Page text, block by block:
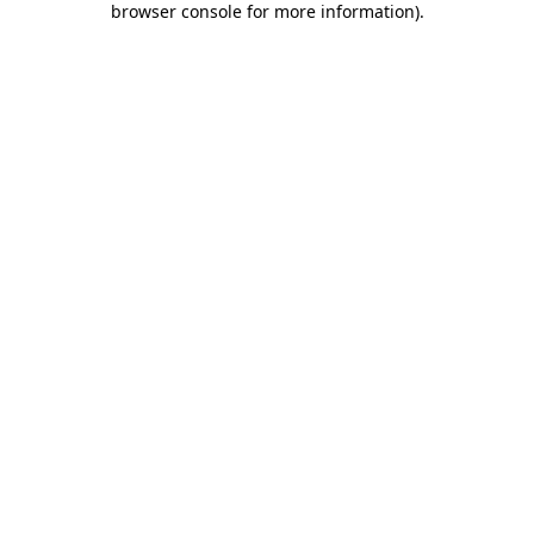
browser console for more information).